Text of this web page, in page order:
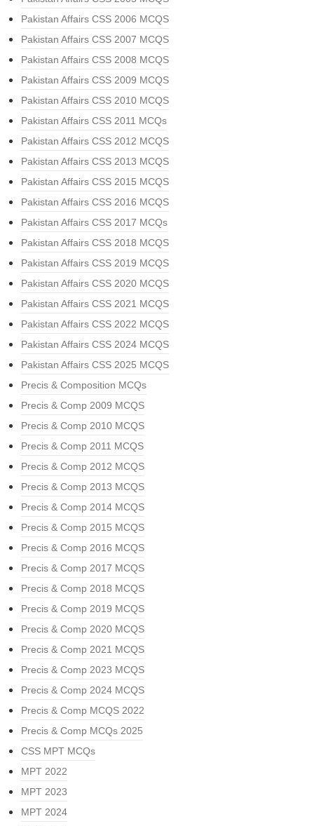
Pakistan Affairs CSS 2006 MCQS
Pakistan Affairs CSS 2007 MCQS
Pakistan Affairs CSS 2008 MCQS
Pakistan Affairs CSS 2009 MCQS
Pakistan Affairs CSS 2010 MCQS
Pakistan Affairs CSS 2011 MCQs
Pakistan Affairs CSS 2012 MCQS
Pakistan Affairs CSS 2013 MCQS
Pakistan Affairs CSS 2015 MCQS
Pakistan Affairs CSS 2016 MCQS
Pakistan Affairs CSS 2017 MCQs
Pakistan Affairs CSS 2018 MCQS
Pakistan Affairs CSS 2019 MCQS
Pakistan Affairs CSS 2020 MCQS
Pakistan Affairs CSS 2021 MCQS
Pakistan Affairs CSS 2022 MCQS
Pakistan Affairs CSS 2024 MCQS
Pakistan Affairs CSS 2025 MCQS
Precis & Composition MCQs
Precis & Comp 2009 MCQS
Precis & Comp 2010 MCQS
Precis & Comp 2011 MCQS
Precis & Comp 2012 MCQS
Precis & Comp 2013 MCQS
Precis & Comp 2014 MCQS
Precis & Comp 2015 MCQS
Precis & Comp 2016 MCQS
Precis & Comp 2017 MCQS
Precis & Comp 2018 MCQS
Precis & Comp 2019 MCQS
Precis & Comp 2020 MCQS
Precis & Comp 2021 MCQS
Precis & Comp 2023 MCQS
Precis & Comp 2024 MCQS
Precis & Comp MCQS 2022
Precis & Comp MCQs 2025
CSS MPT MCQs
MPT 2022
MPT 2023
MPT 2024